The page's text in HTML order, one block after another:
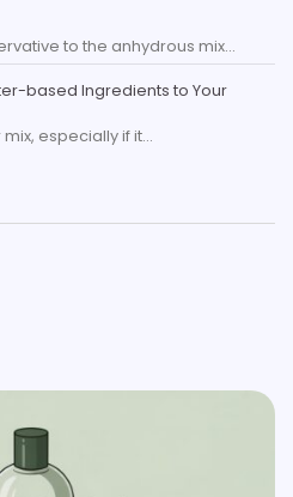
to the anhydrous mix…
based Ingredients to Your
especially if it…